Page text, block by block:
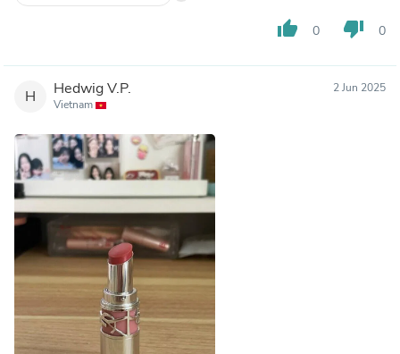
thumb_up 0 thumb_down 0
H Hedwig V.P.
Vietnam
2 Jun 2025